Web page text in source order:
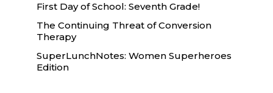
First Day of School: Seventh Grade!
The Continuing Threat of Conversion
Therapy
SuperLunchNotes: Women Superheroes
Edition